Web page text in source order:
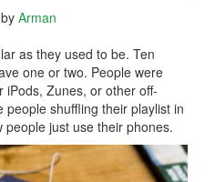
by Arman
as they used to be. Ten
one or two. People were
iPods, Zunes, or other off-
shuffling their playlist in
just use their phones.